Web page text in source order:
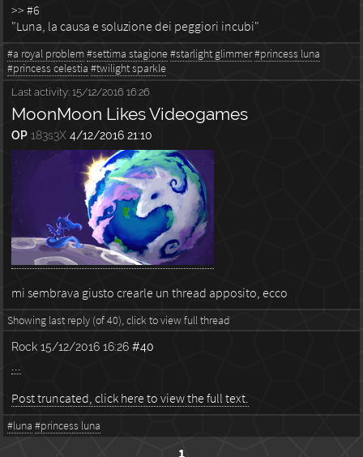
>> #6
"Luna, la causa e soluzione dei peggiori incubi"
#a royal problem#settima stagione#starlight glimmer#princess luna
#princess celestia #twilight sparkle
Last activity:15/12/2016 16:26
MoonMoon Likes Videogames
OP 183s3X 4/12/2016 21:10
mi sembrava giusto crearle un thread apposito, ecco
Showing last reply (of 40), click to view full thread
Rock 15/12/2016 16:26 #40
Post truncated, click here to view the full text.
#luna #princess luna
1